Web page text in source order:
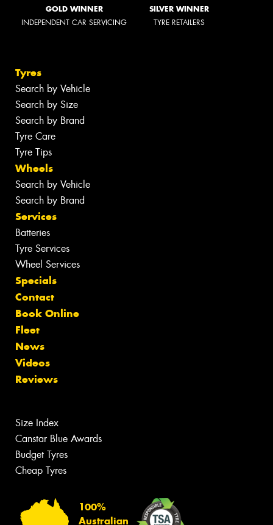
GOLD WINNER
INDEPENDENT CAR SERVICING
SILVER WINNER
TYRE RETAILERS
Tyres
Search by Vehicle
Search by Size
Search by Brand
Tyre Care
Tyre Tips
Wheels
Search by Vehicle
Search by Brand
Services
Batteries
Tyre Services
Wheel Services
Specials
Contact
Book Online
Fleet
News
Videos
Reviews
Size Index
Canstar Blue Awards
Budget Tyres
Cheap Tyres
100%
Australian